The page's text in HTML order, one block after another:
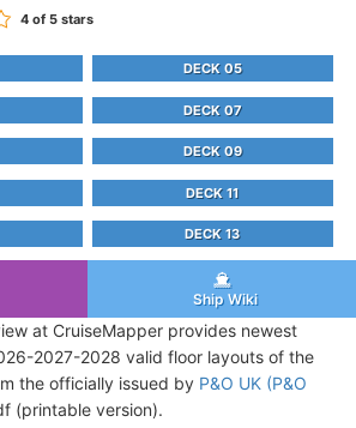
4 of 5 stars
DECK 05
DECK 07
DECK 09
DECK 11
DECK 13
Ship Wiki
at CruiseMapper provides newest
2027-2028 valid floor layouts of the
the officially issued by P&O UK (P&O
(printable version).